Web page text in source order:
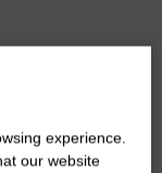
experience.
our website